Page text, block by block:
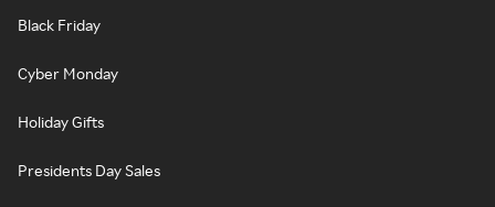
Black Friday
Cyber Monday
Holiday Gifts
Presidents Day Sales